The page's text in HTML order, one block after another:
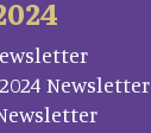
2024 Newsletter